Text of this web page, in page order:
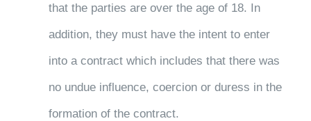
that the parties are over the age of 18. In
addition, they must have the intent to enter
into a contract which includes that there was
no undue influence, coercion or duress in the
formation of the contract.